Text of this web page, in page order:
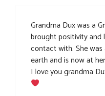
Grandma Dux was a
brought positivity
contact with. She
earth and is now at
I love you grandma